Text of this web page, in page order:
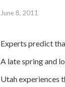
June 8, 2011
Experts predict
A late spring and
Utah experiences